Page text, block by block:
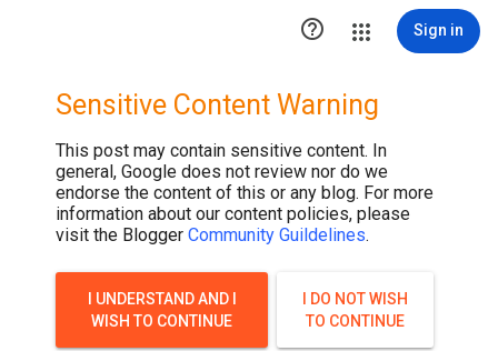
 Sign in
Sensitive Content Warning
This post may contain sensitive content. In
general, Google does not review nor do we
endorse the content of this or any blog. For more
information about our content policies, please
visit the Blogger Community Guildelines.
I UNDERSTAND AND I
WISH TO CONTINUE
I DO NOT WISH
TO CONTINUE